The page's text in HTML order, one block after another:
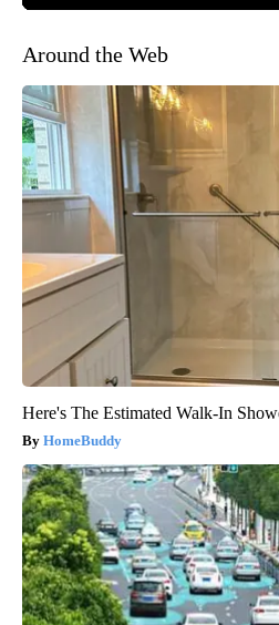
Around the Web
Here's The Estimated Walk-In
HomeBuddy